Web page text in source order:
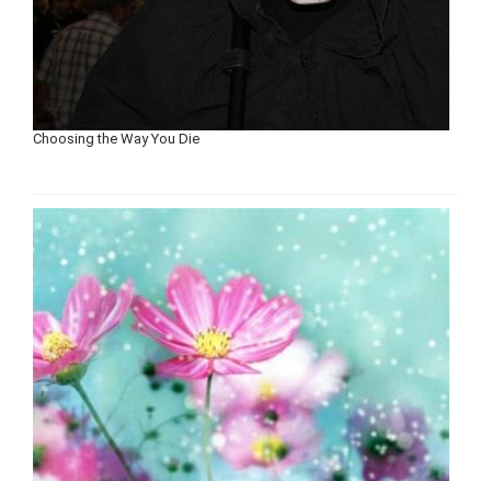
Choosing the Way You Die